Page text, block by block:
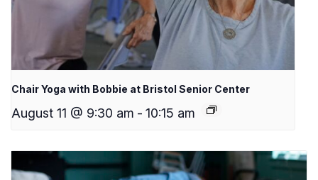
Chair Yoga with Bobbie at Bristol Senior Center
August 11 @ 9:30 am - 10:15 am